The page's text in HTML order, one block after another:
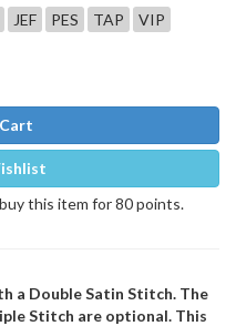
JEF PES TAP
VIP
this item for 80 points.
a Double Satin Stitch. The
Stitch are optional. This